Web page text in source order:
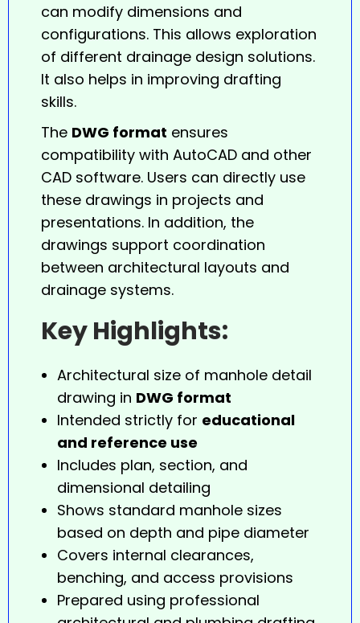
can modify dimensions and
configurations. This allows exploration
of different drainage design solutions.
It also helps in improving drafting
skills.
The DWG format ensures
compatibility with AutoCAD and other
CAD software. Users can directly use
these drawings in projects and
presentations. In addition, the
drawings support coordination
between architectural layouts and
drainage systems.
Key Highlights:
Architectural size of manhole detail
drawing in DWG format
Intended strictly for educational
and reference use
Includes plan, section, and
dimensional detailing
Shows standard manhole sizes
based on depth and pipe diameter
Covers internal clearances,
benching, and access provisions
Prepared using professional